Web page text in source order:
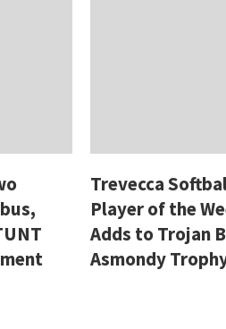
Trevecca
Player of the
Adds to Trojan
Asmondy